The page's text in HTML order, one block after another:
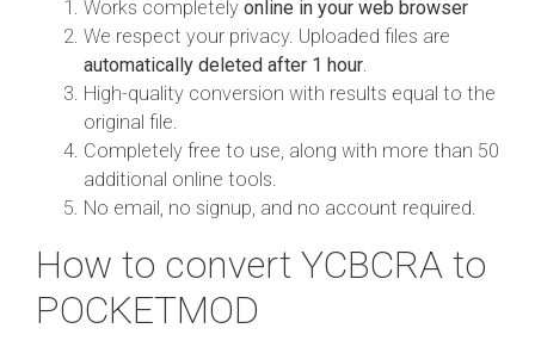
Works completely online in your web browser
We respect your privacy. Uploaded files are
automatically deleted after 1 hour
High-quality conversion with results equal to the
original file.
Completely free to use, along with more than 50
additional online tools.
No email, no signup, and no account required.
How to convert YCBCRA to
POCKETMOD